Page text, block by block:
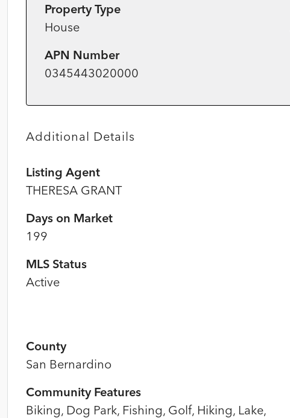
Property Type
House
APN Number
0345443020000
Additional Details
Listing Agent
THERESA GRANT
Days on Market
199
MLS Status
Active
County
San Bernardino
Community Features
Biking, Dog Park, Fishing, Golf, Hiking, Lake,